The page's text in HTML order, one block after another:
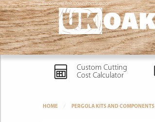
Fencemate Bolt Down Post Support
Custom Cutting
Cost Calculator
HOME PERGOLA KITS AND COMPONENTS